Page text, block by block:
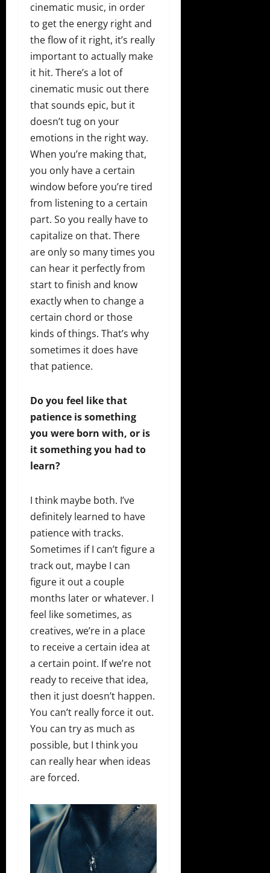
cinematic music, in order
to get the energy right and
the flow of it right, it’s really
important to actually make
it hit. There’s a lot of
cinematic music out there
that sounds epic, but it
doesn’t tug on your
emotions in the right way.
When you’re making that,
you only have a certain
window before you’re tired
from listening to a certain
part. So you really have to
capitalize on that. There
are only so many times you
can hear it perfectly from
start to finish and know
exactly when to change a
certain chord or those
kinds of things. That’s why
sometimes it does have
that patience.
Do you feel like that
patience is something
you were born with, or is
it something you had to
learn?
I think maybe both. I’ve
definitely learned to have
patience with tracks.
Sometimes if I can’t figure a
track out, maybe I can
figure it out a couple
months later or whatever. I
feel like sometimes, as
creatives, we’re in a place
to receive a certain idea at
a certain point. If we’re not
ready to receive that idea,
then it just doesn’t happen.
You can’t really force it out.
You can try as much as
possible, but I think you
can really hear when ideas
are forced.